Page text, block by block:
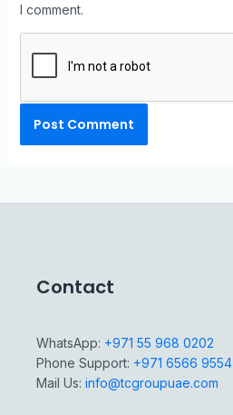
I comment.
Contact
WhatsApp: +971 55 968 0202
Phone Support: +971 6566 9554
Mail Us: info@tcgroupuae.com